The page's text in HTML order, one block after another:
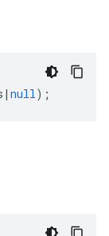
| null);